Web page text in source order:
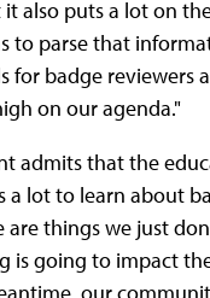
also puts a lot on
to parse that
for badge reviewers
on our agenda."
admits that the
a lot to learn about
are things we just
is going to impact
our